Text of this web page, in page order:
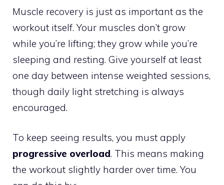
Muscle recovery is just as important as the
workout itself. Your muscles don’t grow
while you’re lifting; they grow while you’re
sleeping and resting. Give yourself at least
one day between intense weighted sessions,
though daily light stretching is always
encouraged.
To keep seeing results, you must apply
progressive overload. This means making
the workout slightly harder over time. You